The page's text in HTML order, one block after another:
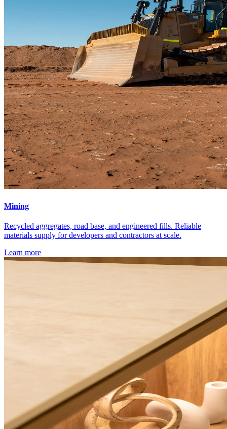
Mining
Recycled aggregates, road base, and engineered fills. Reliable
materials supply for developers and contractors at scale.
Learn more